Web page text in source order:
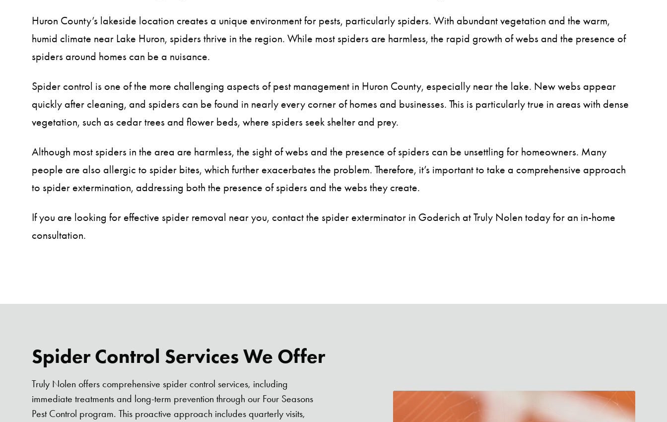
Huron County’s lakeside location creates a unique environment for pests, particularly spiders. With abundant vegetation and the warm,
humid climate near Lake Huron, spiders thrive in the region. While most spiders are harmless, the rapid growth of webs and the presence of
spiders around homes can be a nuisance.
Spider control is one of the more challenging aspects of pest management in Huron County, especially near the lake. New webs appear
quickly after cleaning, and spiders can be found in nearly every corner of homes and businesses. This is particularly true in areas with dense
vegetation, such as cedar trees and flower beds, where spiders seek shelter and prey.
Although most spiders in the area are harmless, the sight of webs and the presence of spiders can be unsettling for homeowners. Many
people are also allergic to spider bites, which further exacerbates the problem. Therefore, it’s important to take a comprehensive approach
to spider extermination, addressing both the presence of spiders and the webs they create.
If you are looking for effective spider removal near you, contact the spider exterminator in Goderich at Truly Nolen today for an in-home
consultation.
Spider Control Services We Offer
Truly Nolen offers comprehensive spider control services, including
immediate treatments and long-term prevention through our Four Seasons
Pest Control program. This proactive approach includes quarterly visits,